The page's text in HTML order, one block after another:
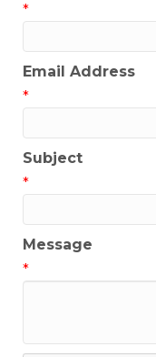
*
Email Address
*
Subject
*
Message
*